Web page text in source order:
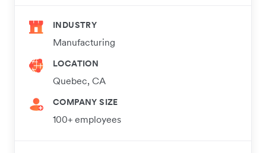
INDUSTRY
Manufacturing
LOCATION
Quebec, CA
COMPANY SIZE
100+ employees